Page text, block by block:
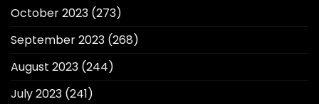
October 2023 (273)
September 2023 (268)
August 2023 (244)
July 2023 (241)